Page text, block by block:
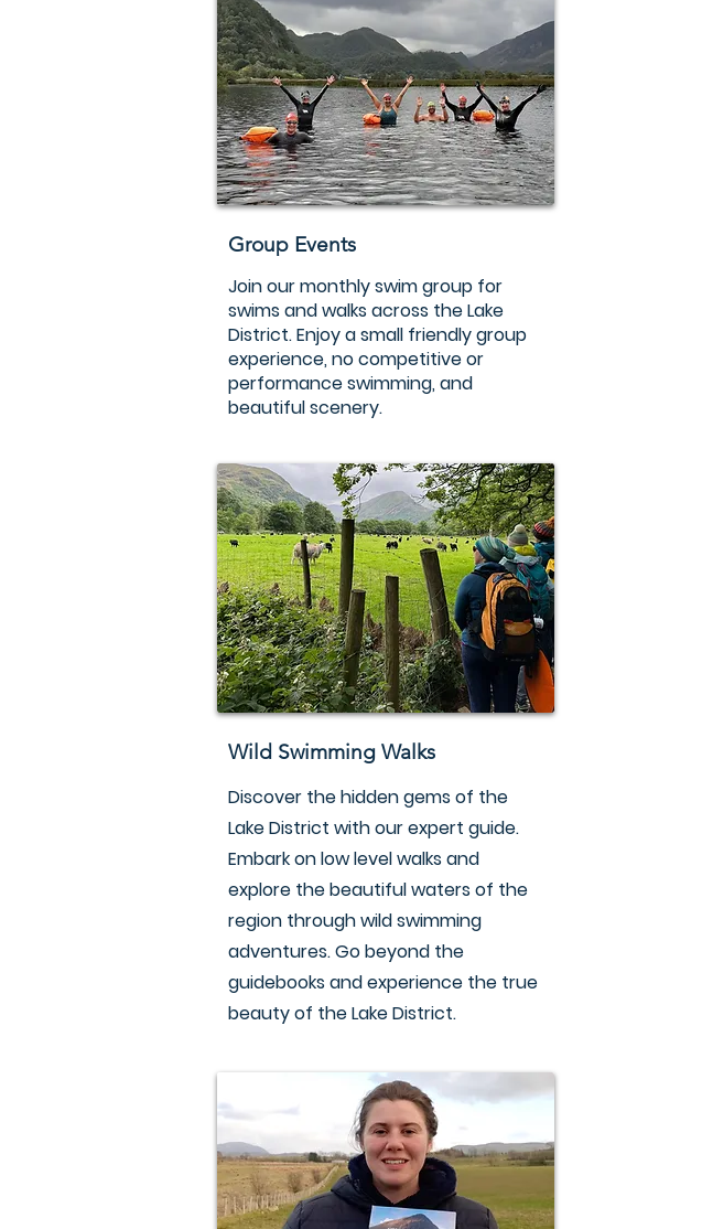
Group Events
Join our monthly swim group for
swims and walks across the Lake
District. Enjoy a small friendly group
experience, no competitive or
performance swimming, and
beautiful scenery.
Wild Swimming Walks
Discover the hidden gems of the
Lake District with our expert guide.
Embark on low level walks and
explore the beautiful waters of the
region through wild swimming
adventures. Go beyond the
guidebooks and experience the true
beauty of the Lake District.